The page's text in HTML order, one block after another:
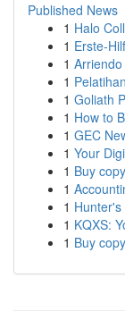
Published News
1 Halo
1 Erste-
1
1
1 Goliath
1 How to
1 GEC
1 Your
1 Buy
1
1
1 KQXS:
1 Buy